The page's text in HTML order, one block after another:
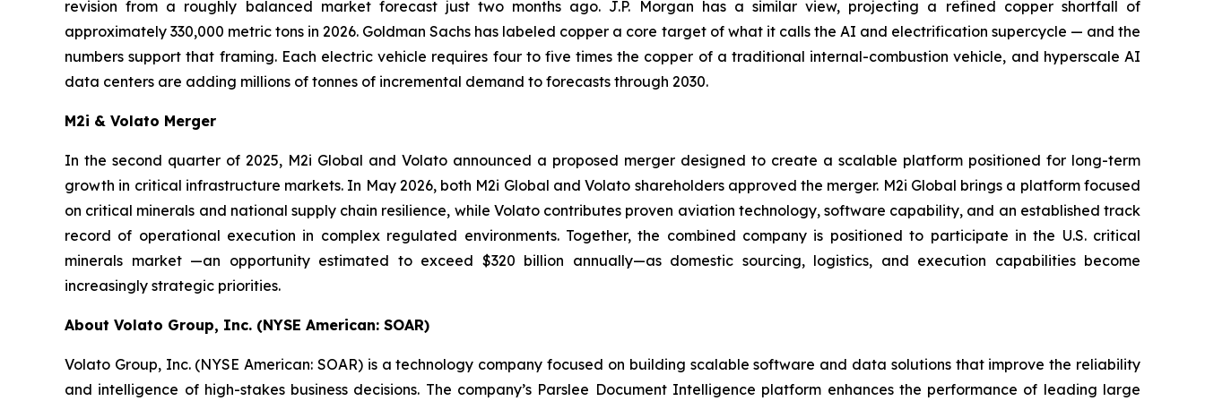
revision from a roughly balanced market forecast just two months ago. J.P. Morgan has a similar view, projecting a refined copper shortfall of
approximately 330,000 metric tons in 2026. Goldman Sachs has labeled copper a core target of what it calls the AI and electrification supercycle — and the
numbers support that framing. Each electric vehicle requires four to five times the copper of a traditional internal-combustion vehicle, and hyperscale AI
data centers are adding millions of tonnes of incremental demand to forecasts through 2030.
M2i & Volato Merger
In the second quarter of 2025, M2i Global and Volato announced a proposed merger designed to create a scalable platform positioned for long-term
growth in critical infrastructure markets. In May 2026, both M2i Global and Volato shareholders approved the merger. M2i Global brings a platform focused
on critical minerals and national supply chain resilience, while Volato contributes proven aviation technology, software capability, and an established track
record of operational execution in complex regulated environments. Together, the combined company is positioned to participate in the U.S. critical
minerals market —an opportunity estimated to exceed $320 billion annually—as domestic sourcing, logistics, and execution capabilities become
increasingly strategic priorities.
About Volato Group, Inc. (NYSE American: SOAR)
Volato Group, Inc. (NYSE American: SOAR) is a technology company focused on building scalable software and data solutions that improve the reliability
and intelligence of high-stakes business decisions. The company’s Parslee Document Intelligence platform enhances the performance of leading large